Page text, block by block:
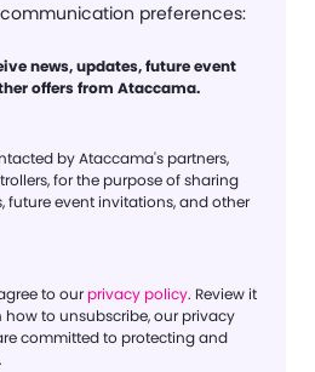
preferences:
news, updates, future event
offers from Ataccama.
by Ataccama's partners,
for the purpose of sharing
future event invitations, and other
to our privacy policy. Review it
to unsubscribe, our privacy
committed to protecting and